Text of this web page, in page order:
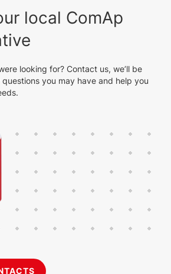
local ComAp
looking for? Contact us, we’ll be
you may have and help you